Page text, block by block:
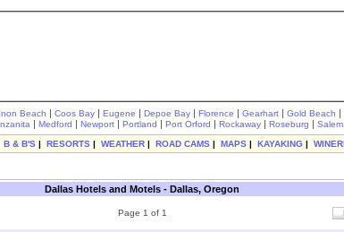
Beach | Coos Bay | Eugene | Depoe Bay | Florence | Gearhart | Gold Beach |
| Medford | Newport | Portland | Port Orford | Rockaway | Roseburg | Salem
B & B'S | RESORTS | WEATHER | ROAD CAMS | MAPS | KAYAKING |
Dallas Hotels and Motels - Dallas, Oregon
Page 1 of 1